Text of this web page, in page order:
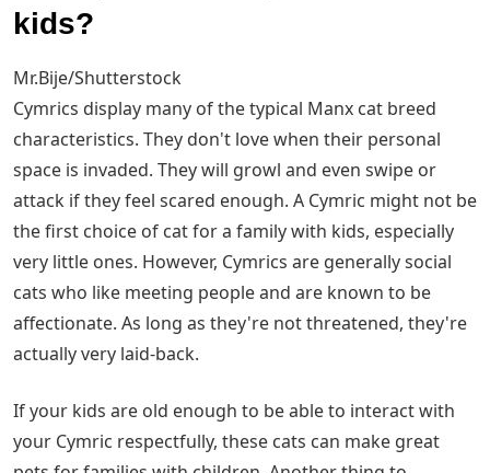
kids?
Mr.Bije/Shutterstock
Cymrics display many of the typical Manx cat breed
characteristics. They don't love when their personal
space is invaded. They will growl and even swipe or
attack if they feel scared enough. A Cymric might not be
the first choice of cat for a family with kids, especially
very little ones. However, Cymrics are generally social
cats who like meeting people and are known to be
affectionate. As long as they're not threatened, they're
actually very laid-back.
If your kids are old enough to be able to interact with
your Cymric respectfully, these cats can make great